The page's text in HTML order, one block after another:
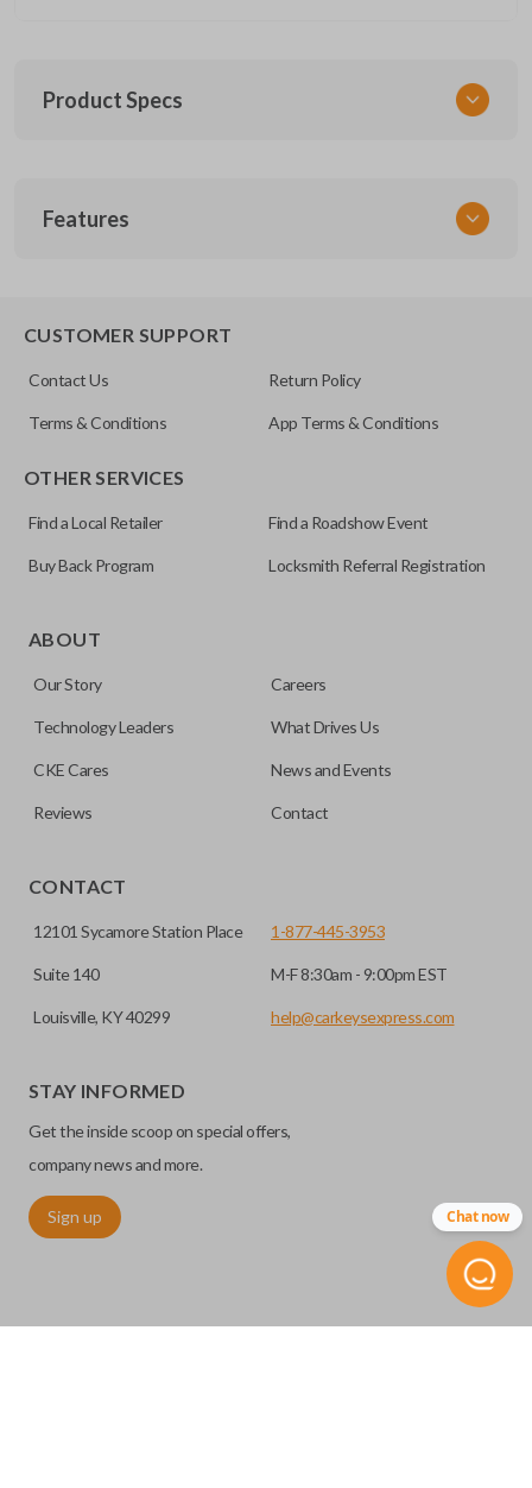
Product Specs
URCR01SINGLEBOX
Features
trunk/hatch to be opened remotely. This is very convenient
note, this function can only be programmed to a new
remote if the vehicle contains a factory-installed
pair with OEM remotes.
CUSTOMER SUPPORT
Contact Us Return Policy
Terms & Conditions App Terms & Conditions
OTHER SERVICES
Find a Local Retailer Find a Roadshow Event
Buy Back Program Locksmith Referral Registration
ABOUT
Our Story Careers
Technology Leaders What Drives Us
CKE Cares News and Events
Reviews Contact
CONTACT
12101 Sycamore Station Place
Suite 140
Louisville, KY 40299
1-877-445-3953
M-F 8:30am - 9:00pm EST
help@carkeysexpress.com
STAY INFORMED
Get the inside scoop on special offers,
company news and more.
Sign up Chat now